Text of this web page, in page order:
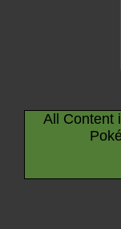
All Content